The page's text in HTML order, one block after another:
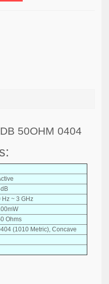
50OHM 0404
Hz ~ 3 GHz
Ohms
(1010 Metric), Concave